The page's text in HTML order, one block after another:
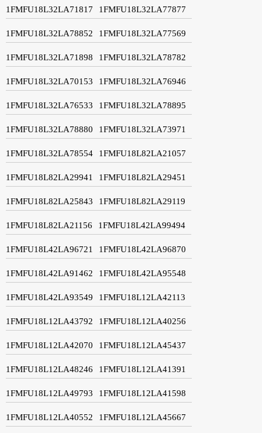
1FMFU18L32LA71817 1FMFU18L32LA77877
1FMFU18L32LA78852 1FMFU18L32LA77569
1FMFU18L32LA71898 1FMFU18L32LA78782
1FMFU18L32LA70153 1FMFU18L32LA76946
1FMFU18L32LA76533 1FMFU18L32LA78895
1FMFU18L32LA78880 1FMFU18L32LA73971
1FMFU18L32LA78554 1FMFU18L82LA21057
1FMFU18L82LA29941 1FMFU18L82LA29451
1FMFU18L82LA25843 1FMFU18L82LA29119
1FMFU18L82LA21156 1FMFU18L42LA99494
1FMFU18L42LA96721 1FMFU18L42LA96870
1FMFU18L42LA91462 1FMFU18L42LA95548
1FMFU18L42LA93549 1FMFU18L12LA42113
1FMFU18L12LA43792 1FMFU18L12LA40256
1FMFU18L12LA42070 1FMFU18L12LA45437
1FMFU18L12LA48246 1FMFU18L12LA41391
1FMFU18L12LA49793 1FMFU18L12LA41598
1FMFU18L12LA40552 1FMFU18L12LA45667